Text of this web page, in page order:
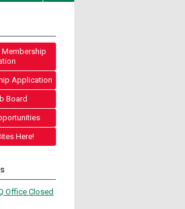
Membership
Application
Board
Here!
Office Closed